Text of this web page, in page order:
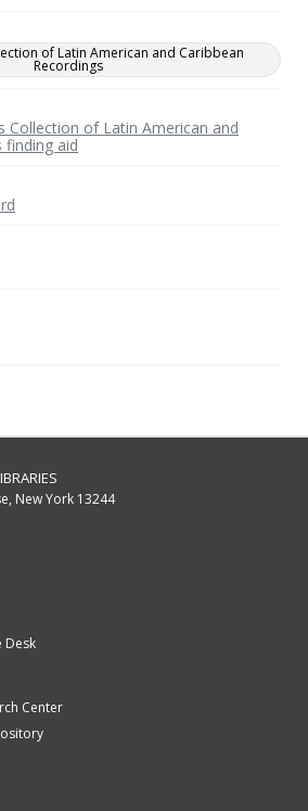
of Latin American and Caribbean
Recordings
Collection of Latin American and
finding aid
New York 13244
Desk
Center